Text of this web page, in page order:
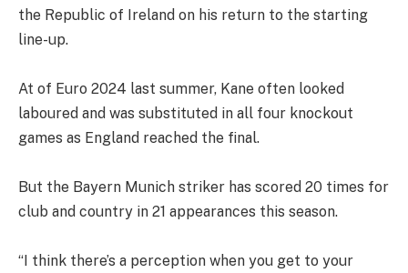
the Republic of Ireland on his return to the starting
line-up.
At of Euro 2024 last summer, Kane often looked
laboured and was substituted in all four knockout
games as England reached the final.
But the Bayern Munich striker has scored 20 times for
club and country in 21 appearances this season.
“I think there’s a perception when you get to your